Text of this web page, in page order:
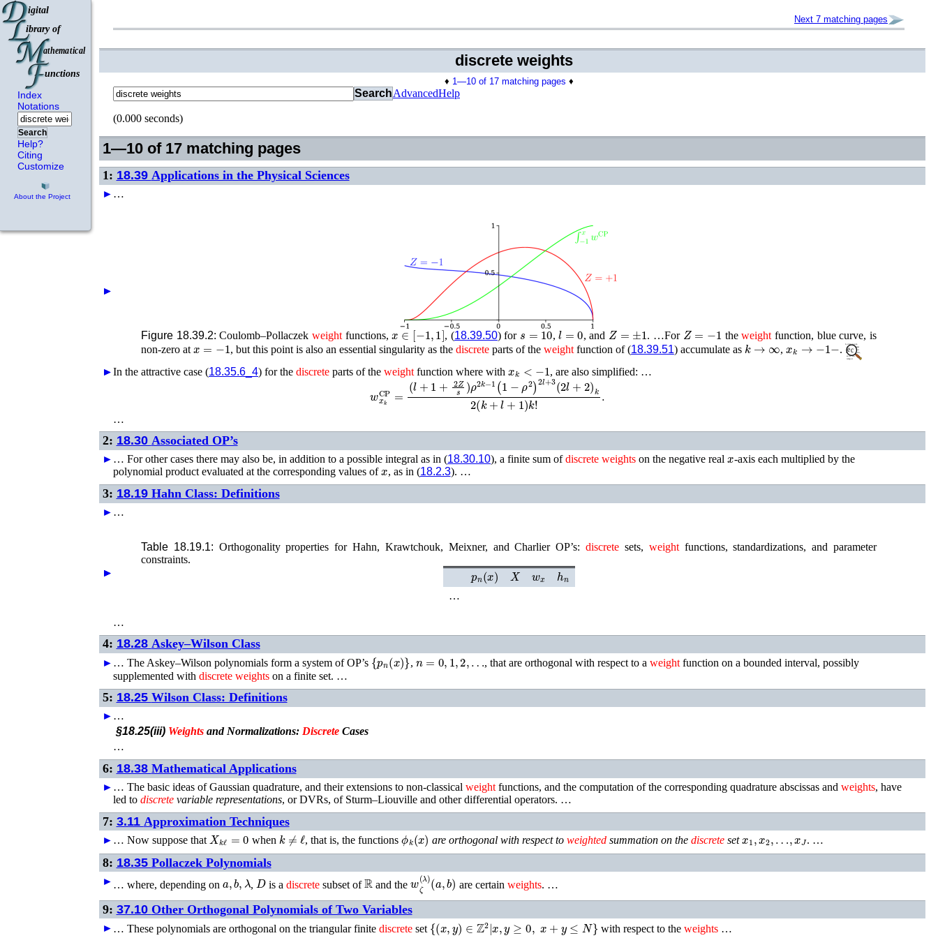
Index
Notations
Search
Help?
Citing
Customize
About the Project
Next 7 matching pages
discrete weights
♦ 1—10 of 17 matching pages ♦
SearchAdvancedHelp
(0.000 seconds)
1—10 of 17 matching pages
1: 18.39 Applications in the Physical Sciences
…
►
►
►
Figure 18.39.2:Coulomb–Pollaczek weightfunctions, ∈[ − ,1 ] , (18.39.50) for 10 ,l , and Z= 1 . …For Z= theweightfunction, blue curve, is
non-zero at
, but this point is also an essential singularity as the discreteparts of the weightfunction of (18.39.51) accumulate as k →∞ , − −
.
►In the attractive case (18.35.6_4) for the discrete parts of the weight function where with , are also simplified: …
►
wx CP=
+1 Zs )ρ 2k− 1(1−ρ +3(2 l+2 (k+l+1)k
…
2: 18.30 Associated OP’s
…
► For other cases there may also be, in addition to a possible integral as in (18.30.10), a finite sum ofdiscrete weights on the negative real x-axis each multiplied by the
polynomial product evaluated at the corresponding values ofx, as in (18.2.3). …
3: 18.19 Hahn Class: Definitions
…
►
Table 18.19.1: Orthogonality properties for Hahn, Krawtchouk, Meixner, and Charlier OP’s:discrete sets, weightfunctions, standardizations, and parameter
constraints.
►
►
► pn(x) X wx hn
…
►
…
4: 18.28 Askey–Wilson Class
…
► The Askey–Wilson polynomials form a system of OP’s {pn(x)} , n=0,1,2,… , that are orthogonal with respect to aweight function on a bounded interval, possibly
supplemented with discrete weights on a finite set. …
5: 18.25 Wilson Class: Definitions
…
►
§18.25(iii) Weights and Normalizations: Discrete Cases
…
6: 18.38 Mathematical Applications
…
► The basic ideas of Gaussian quadrature, and their extensions to non-classical weight functions, and the computation of the corresponding quadrature abscissas and weights, have
led to discrete variable representations, or DVRs, of Sturm–Liouville and other differential operators. …
7: 3.11 Approximation Techniques
…
► Now suppose that Xkℓ=0 when k≠ℓ , that is, the functionsϕk(x) are orthogonal with respect to weightedsummation on the discreteset x1,x2,…,xJ . …
8: 18.35 Pollaczek Polynomials
► where, depending on b D is adiscrete subset ofℝ and the ζ(λ) , b are certain weights. …
9: 37.10 Other Orthogonal Polynomials of Two Variables
…
► These polynomials are orthogonal on the triangular finite discrete set {(x ∈ ∣x,y x y with respect to the weights…